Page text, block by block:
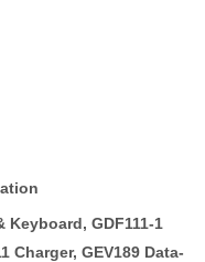
GDF111-1
Charger, GEV189 Data-